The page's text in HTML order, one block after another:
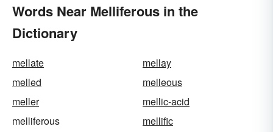
Words Near Melliferous in the
Dictionary
mellate
mellay
melled
melleous
meller
mellic-acid
melliferous
mellific